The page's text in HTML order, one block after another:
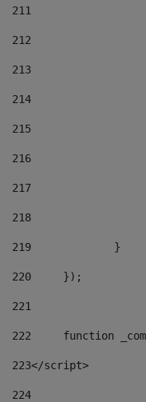
211
212
213
214
215
216
217
218
219
		}
220
	});
221
222
function
223</script>
224